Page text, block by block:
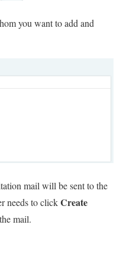
you want to add and
mail will be sent to the
needs to clickCreate
mail.